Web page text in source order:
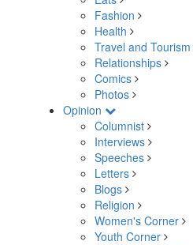
Fashion
Health
Travel and Tourism
Relationships
Comics
Photos
Opinion
Columnist
Interviews
Speeches
Letters
Blogs
Religion
Women's Corner
Youth Corner